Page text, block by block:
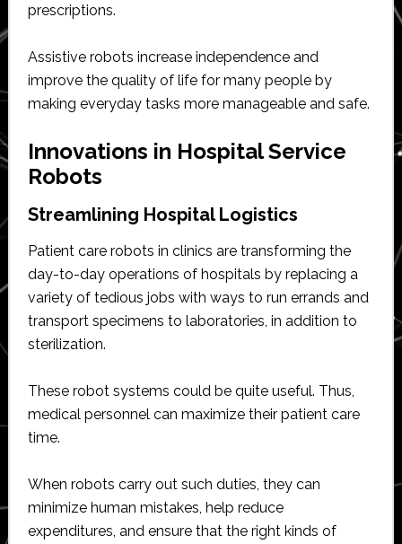
prescriptions.
Assistive robots increase independence and
improve the quality of life for many people by
making everyday tasks more manageable and safe.
Innovations in Hospital Service
Robots
Streamlining Hospital Logistics
Patient care robots in clinics are transforming the
day-to-day operations of hospitals by replacing a
variety of tedious jobs with ways to run errands and
transport specimens to laboratories, in addition to
sterilization.
These robot systems could be quite useful. Thus,
medical personnel can maximize their patient care
time.
When robots carry out such duties, they can
minimize human mistakes, help reduce
expenditures, and ensure that the right kinds of